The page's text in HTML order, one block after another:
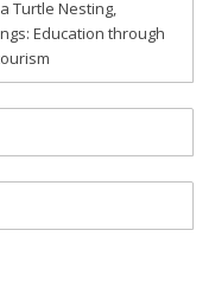
Turtle Nesting,
Education through